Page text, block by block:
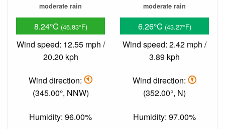
moderate rain
8.24°C (46.83°F)
Wind speed: 12.55 mph /
20.20 kph
Wind direction:
(345.00°, NNW)
Humidity: 96.00%
moderate rain
6.26°C (43.27°F)
Wind speed: 2.42 mph /
3.89 kph
Wind direction:
(352.00°, N)
Humidity: 97.00%